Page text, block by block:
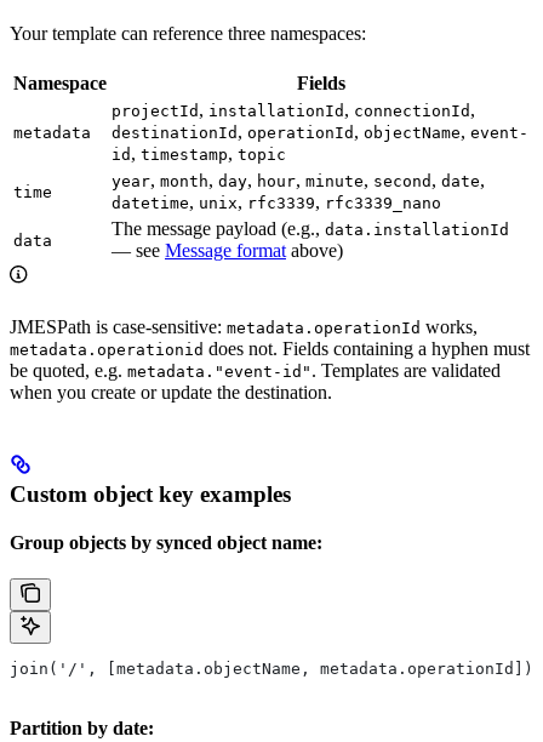
Your template can reference three namespaces:
Namespace Fields
metadata
projectId , installationId , connectionId ,
destinationId , operationId , objectName, event-
id , timestamp, topic
time
year, month, day, hour, minute, second , date,
datetime, unix, rfc3339, rfc3339_nano
data
The message payload (e.g., data.installationId
— see Message format above)
JMESPath is case-sensitive: metadata.operationId works,
metadata.operationid does not. Fields containing a hyphen must
be quoted, e.g. metadata."event-id" . Templates are validated
when you create or update the destination.
Custom object key examples
Group objects by synced object name:
join('/', [metadata.objectName, metadata.operationId])
Partition by date: